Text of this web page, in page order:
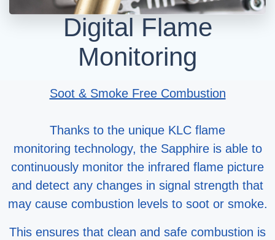
Digital Flame
Monitoring
Soot & Smoke Free Combustion
Thanks to the unique KLC flame
monitoring technology, the Sapphire is able to
continuously monitor the infrared flame picture
and detect any changes in signal strength that
may cause combustion levels to soot or smoke.
This ensures that clean and safe combustion is